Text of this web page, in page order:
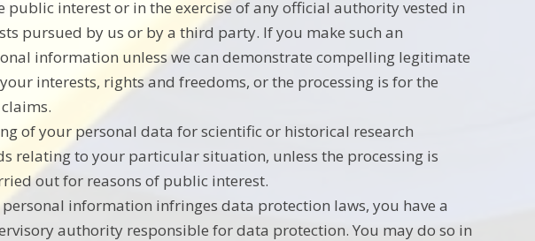
interest or in the exercise of any official authority vested in
pursued by us or by a third party. If you make such an
information unless we can demonstrate compelling legitimate
interests, rights and freedoms, or the processing is for the
of your personal data for scientific or historical research
relating to your particular situation, unless the processing is
out for reasons of public interest.
information infringes data protection laws, you have a
authority responsible for data protection. You may do so in